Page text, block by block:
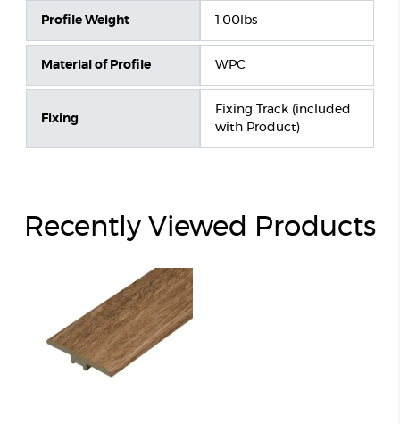
Profile Weight 1.00lbs
Material of Profile WPC
Fixing
Fixing Track (included
with Product)
Recently Viewed Products